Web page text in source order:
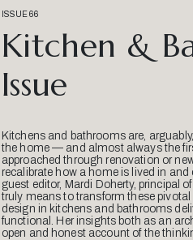
ISSUE 66
Kitchen &
Issue
Kitchens and bathrooms are,
the home — and almost always the
approached through renovation or
recalibrate how a home is lived in and
guest editor, Mardi Doherty, principal
truly means to transform these
design in kitchens and bathrooms
functional. Her insights both as an
open and honest account of the